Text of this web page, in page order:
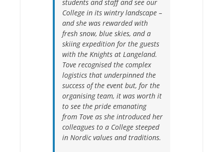
students and staff and see our
College in its wintry landscape –
and she was rewarded with
fresh snow, blue skies, and a
skiing expedition for the guests
with the Knights at Langeland.
Tove recognised the complex
logistics that underpinned the
success of the event but, for the
organising team, it was worth it
to see the pride emanating
from Tove as she introduced her
colleagues to a College steeped
in Nordic values and traditions.